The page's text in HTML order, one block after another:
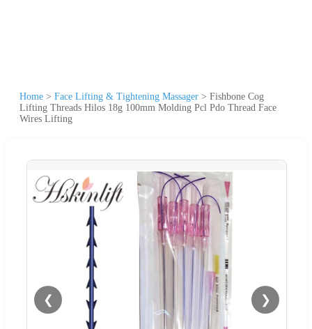
Home > Face Lifting & Tightening Massager > Fishbone Cog
Lifting Threads Hilos 18g 100mm Molding Pcl Pdo Thread Face
Wires Lifting
❮ ❯